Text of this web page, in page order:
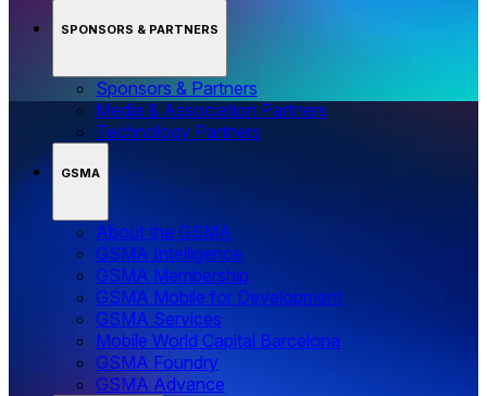
SPONSORS & PARTNERS
Sponsors & Partners
Media & Association Partners
Technology Partners
GSMA
About the GSMA
GSMA Intelligence
GSMA Membership
GSMA Mobile for Development
GSMA Services
Mobile World Capital Barcelona
GSMA Foundry
GSMA Advance